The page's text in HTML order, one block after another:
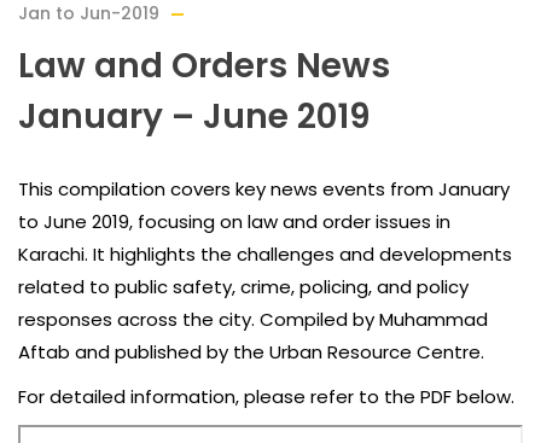
Jan to Jun-2019
Law and Orders News
January – June 2019
This compilation covers key news events from January
to June 2019, focusing on law and order issues in
Karachi. It highlights the challenges and developments
related to public safety, crime, policing, and policy
responses across the city. Compiled by Muhammad
Aftab and published by the Urban Resource Centre.
For detailed information, please refer to the PDF below.